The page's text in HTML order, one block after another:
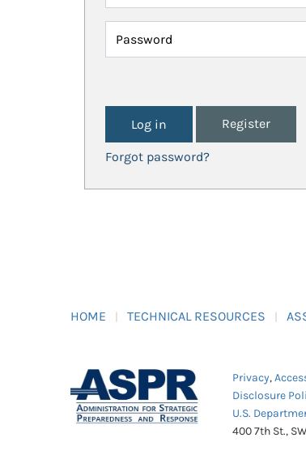
Password
Register
Forgot password?
HOME TECHNICAL RESOURCES
Privacy,
Disclosure
U.S.
400 7th St.,